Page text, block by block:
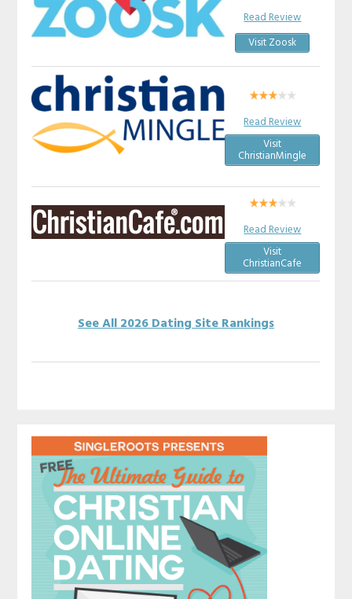
Read Review
Visit Zoosk
Read Review
Visit
ChristianMingle
Read Review
Visit
ChristianCafe
See All 2026 Dating Site Rankings